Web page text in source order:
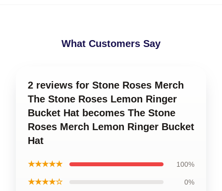
What Customers Say
2 reviews for Stone Roses Merch
The Stone Roses Lemon Ringer
Bucket Hat becomes The Stone
Roses Merch Lemon Ringer Bucket
Hat
★★★★★ 100%
★★★★☆ 0%